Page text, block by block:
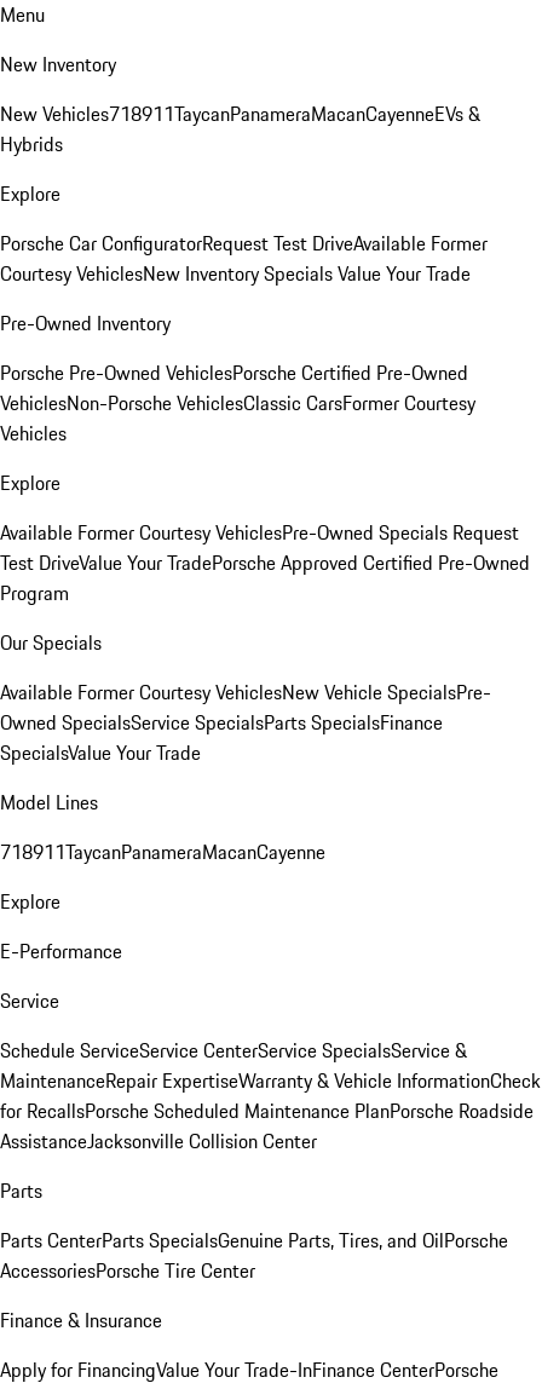
Menu
New Inventory
New Vehicles718911TaycanPanameraMacanCayenneEVs &
Hybrids
Explore
Porsche Car ConfiguratorRequest Test DriveAvailable Former
Courtesy VehiclesNew Inventory SpecialsValue Your Trade
Pre-Owned Inventory
Porsche Pre-Owned VehiclesPorsche Certified Pre-Owned
VehiclesNon-Porsche VehiclesClassic CarsFormer Courtesy
Vehicles
Explore
Available Former Courtesy VehiclesPre-Owned Specials Request
Test DriveValue Your TradePorsche Approved Certified Pre-Owned
Program
Our Specials
Available Former Courtesy VehiclesNew Vehicle SpecialsPre-
Owned SpecialsService SpecialsParts SpecialsFinance
SpecialsValue Your Trade
Model Lines
718911TaycanPanameraMacanCayenne
Explore
E-Performance
Service
Schedule ServiceService CenterService SpecialsService &
MaintenanceRepair ExpertiseWarranty & Vehicle InformationCheck
for RecallsPorsche Scheduled Maintenance PlanPorsche Roadside
AssistanceJacksonville Collision Center
Parts
Parts CenterParts SpecialsGenuine Parts, Tires, and OilPorsche
AccessoriesPorsche Tire Center
Finance & Insurance
Apply for FinancingValue Your Trade-InFinance CenterPorsche